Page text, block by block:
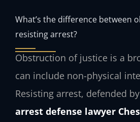
What’s the difference between
resisting arrest?
Obstruction of justice is a
can include non-physical
Resisting arrest, defended
arrest defense lawyer